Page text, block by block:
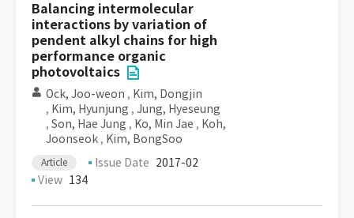
Balancing intermolecular
interactions by variation of
pendent alkyl chains for high
performance organic
photovoltaics
Ock, Joo-weon , Kim, Dongjin
, Kim, Hyunjung , Jung, Hyeseung
, Son, Hae Jung , Ko, Min Jae , Koh,
Joonseok , Kim, BongSoo
Article Issue Date 2017-02
View 134